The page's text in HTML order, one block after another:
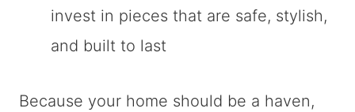
invest in pieces that are safe, stylish,
and built to last
Because your home should be a haven,